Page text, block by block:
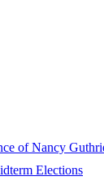
of Nancy
Elections